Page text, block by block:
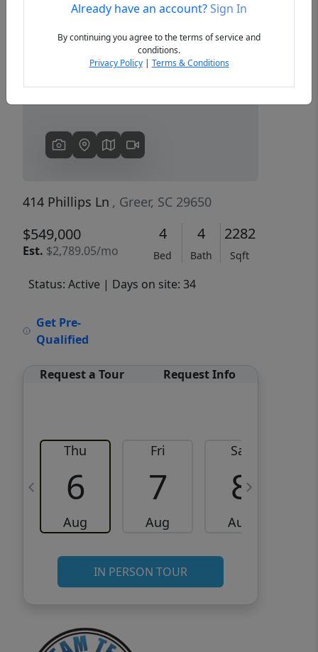
Previous Next
414 Phillips Ln , Greer, SC 29650
$549,000
Est. $2,789.05/mo
4
Bed
4
Bath
2282
Sqft
Status: Active | Days on site: 34
Get Pre-
Qualified
Request a Tour Request Info
Thu
6
Aug
Fri
7
Aug
Sat
8
Aug
IN PERSON TOUR
Already have an account?Sign In
By continuing you agree to the terms of service and
conditions.
Privacy Policy| Terms & Conditions